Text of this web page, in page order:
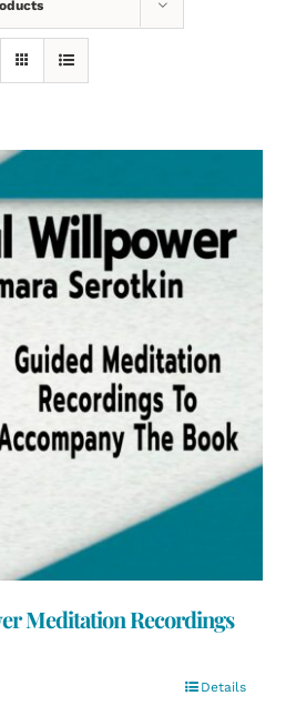
Meditation Recordings
Details